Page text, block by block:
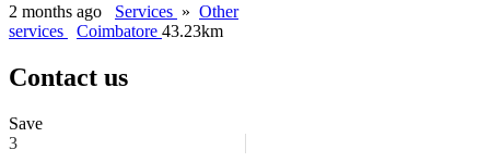
2 months ago Services » Other
services
Coimbatore 43.23km
Contact us
Save
3